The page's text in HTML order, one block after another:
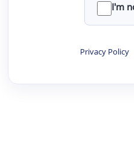
I'm
Privacy Policy